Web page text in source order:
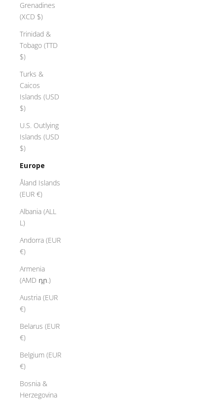
Grenadines
(XCD $)
Trinidad &
Tobago (TTD
$)
Turks &
Caicos
Islands (USD
$)
U.S. Outlying
Islands (USD
$)
Europe
Åland Islands
(EUR €)
Albania (ALL
L)
Andorra (EUR
€)
Armenia
(AMD դր.)
Austria (EUR
€)
Belarus (EUR
€)
Belgium (EUR
€)
Bosnia &
Herzegovina